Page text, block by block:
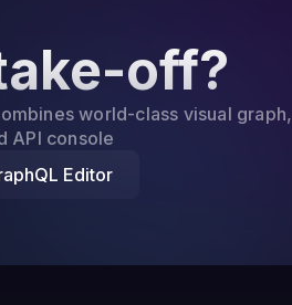
off?
world-class visual graph,
API console
Editor